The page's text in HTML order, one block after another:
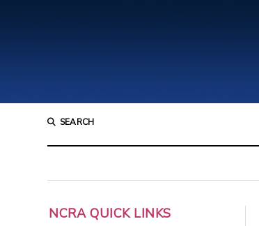
SEARCH
NCRA QUICK LINKS